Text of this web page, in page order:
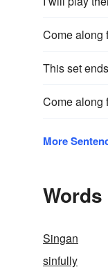
Come along
This set
Come along
More
Singan
sinfully